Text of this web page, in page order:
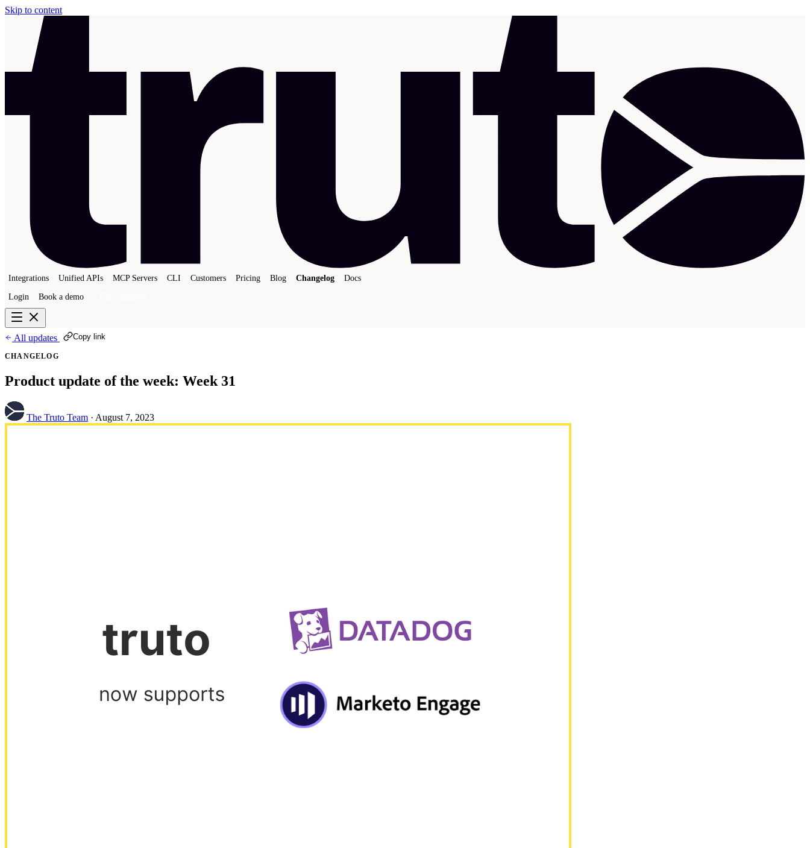
Skip to content
Integrations Unified APIs MCP Servers CLI Customers Pricing Blog Changelog Docs
Login Book a demo
All updates Copy link
CHANGELOG
Product update of the week: Week 31
The Truto Team · August 7, 2023